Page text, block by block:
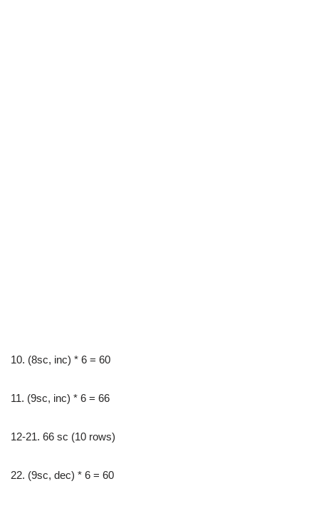
10. (8sc, inc) * 6 = 60
11. (9sc, inc) * 6 = 66
12-21. 66 sc (10 rows)
22. (9sc, dec) * 6 = 60